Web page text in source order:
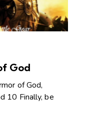
God
of God,
10 Finally, be